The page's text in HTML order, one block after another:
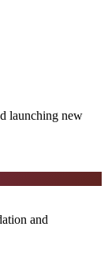
launching new
and